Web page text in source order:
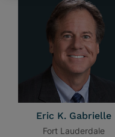
Eric K. Gabrielle
Fort Lauderdale